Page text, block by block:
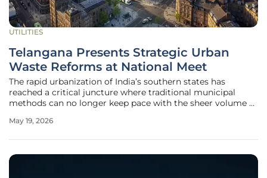
UTILITIES
Telangana Presents Strategic Urban
Waste Reforms at National Meet
The rapid urbanization of India’s southern states has
reached a critical juncture where traditional municipal
methods can no longer keep pace with the sheer volume of
recent National Review Meeting on "Swachh Bharat
May 19, 2026